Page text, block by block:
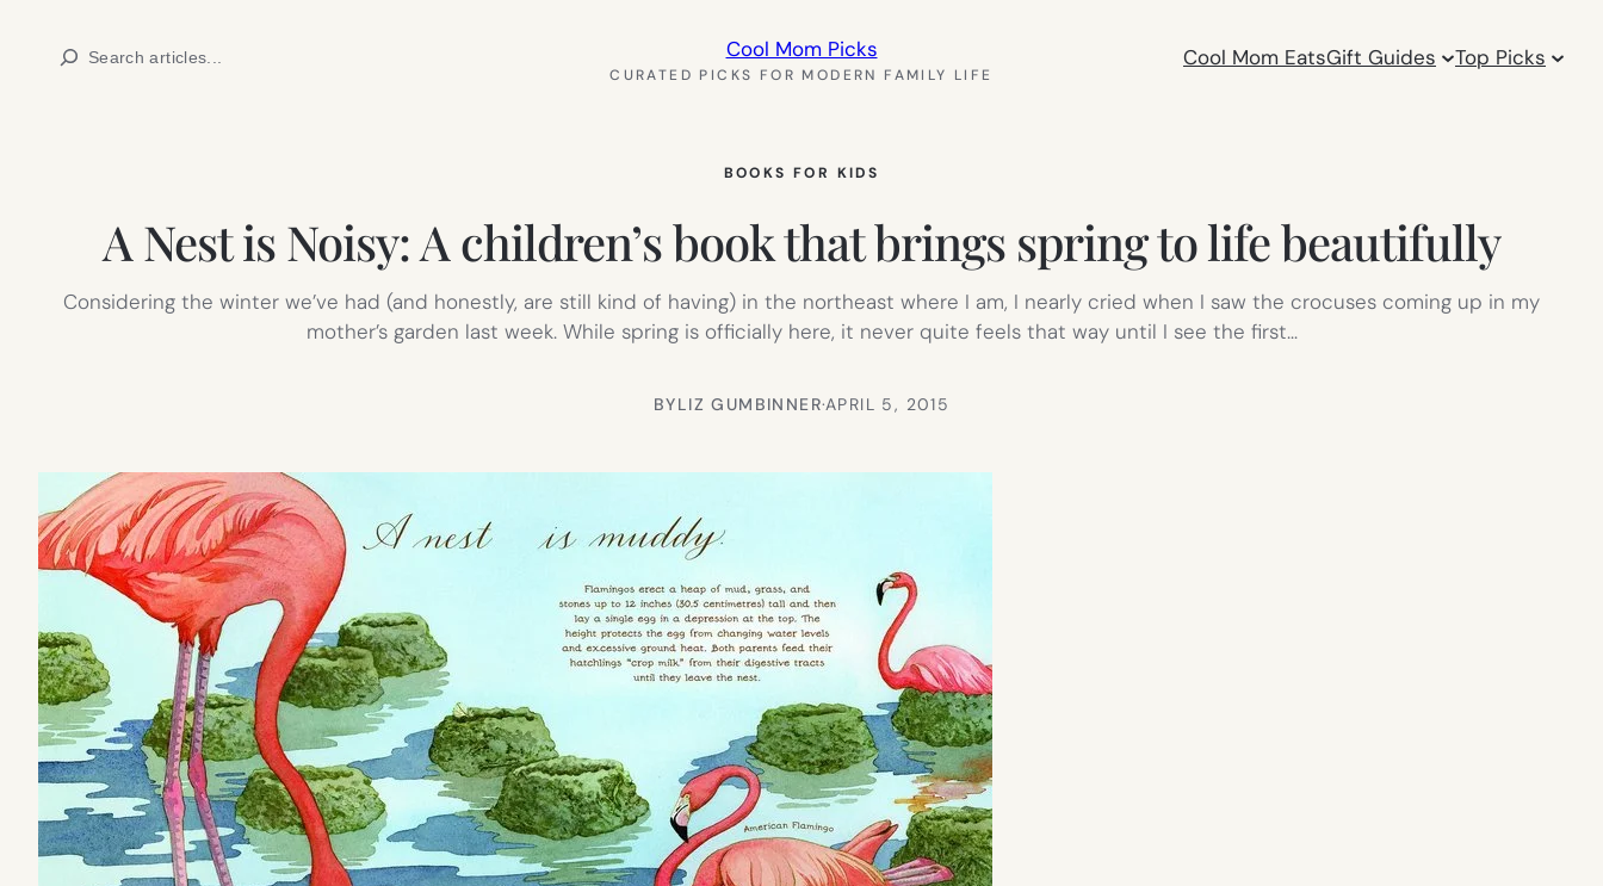
Search Cool Mom Picks
CURATED PICKS FOR MODERN FAMILY LIFE
Cool Mom EatsGift Guides Top Picks
BOOKS FOR KIDS
A Nest is Noisy: A children’s book that brings spring to life beautifully
Considering the winter we’ve had (and honestly, are still kind of having) in the northeast where I am, I nearly cried when I saw the crocuses coming up in my
mother’s garden last week. While spring is officially here, it never quite feels that way until I see the first…
BYLIZ GUMBINNER·APRIL 5, 2015